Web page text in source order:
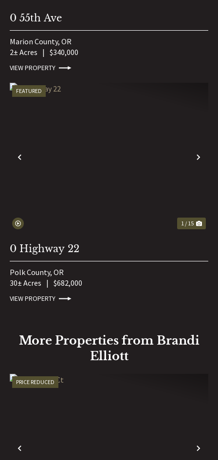
0 55th Ave
Marion County, OR
2± Acres | $340,000
VIEW PROPERTY
PREVIOUS
FEATURED
1 / 15
0 Highway 22
Polk County, OR
30± Acres | $682,000
VIEW PROPERTY
More Properties from Brandi
Elliott
PREVIOUS
PRICE REDUCED